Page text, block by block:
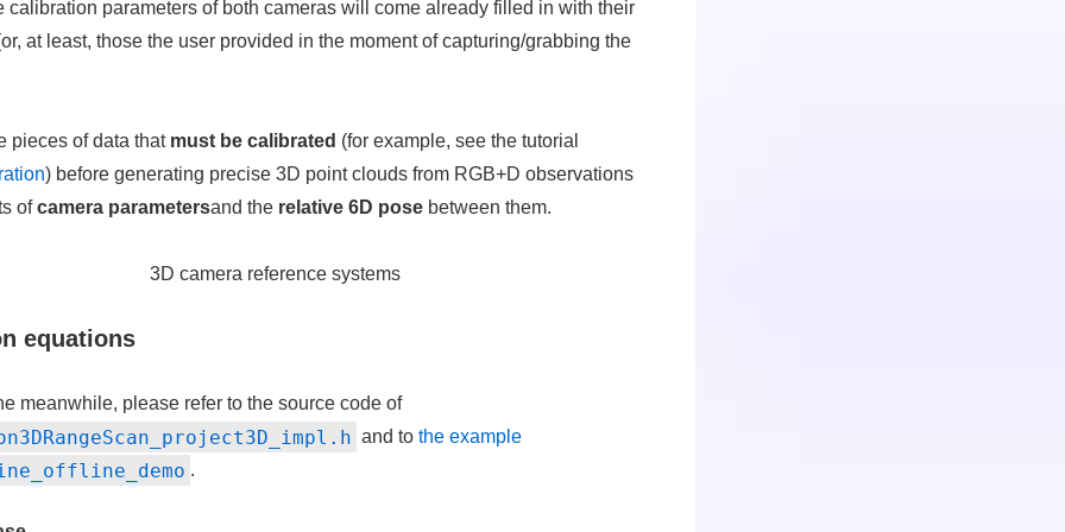
calibration parameters of both cameras will come already filled in with their
at least, those the user provided in the moment of capturing/grabbing the
pieces of data that must be calibrated (for example, see the tutorial
) before generating precise 3D point clouds from RGB+D observations
ofcamera parametersand the relative 6D posebetween them.
equations
meanwhile, please refer to the source code of
and to the example
.